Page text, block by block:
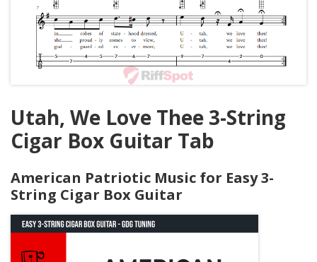
Utah, We Love Thee 3-String
Cigar Box Guitar Tab
American Patriotic Music for Easy 3-
String Cigar Box Guitar